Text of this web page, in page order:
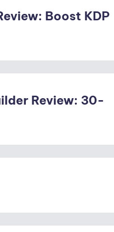
Boost KDP
Review: 30-